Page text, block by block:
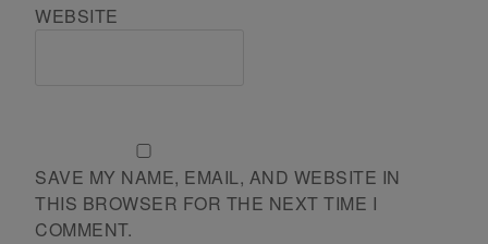
WEBSITE
SAVE MY NAME, EMAIL, AND WEBSITE IN
THIS BROWSER FOR THE NEXT TIME I
COMMENT.